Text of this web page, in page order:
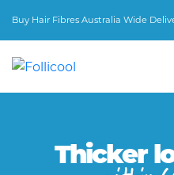
Buy Hair Fibres Australia Wide
Thicker